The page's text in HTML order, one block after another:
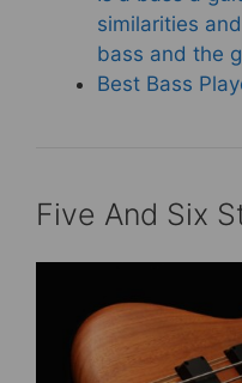
similarities
bass and the
Best Bass
Five And Six